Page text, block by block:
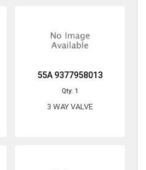
55A 9377958013
Qty: 1
3 WAY VALVE